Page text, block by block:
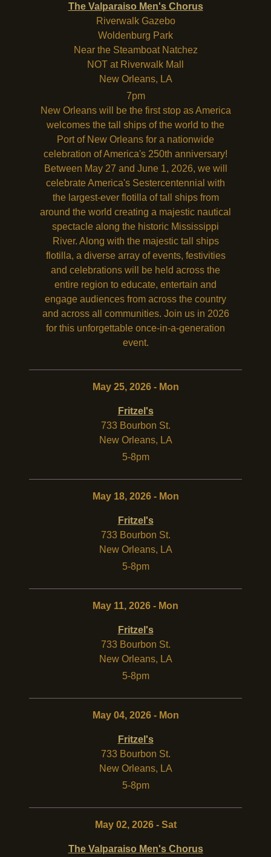
The Valparaiso Men's Chorus
Riverwalk Gazebo
Woldenburg Park
Near the Steamboat Natchez
NOT at Riverwalk Mall
New Orleans, LA
7pm
New Orleans will be the first stop as America
welcomes the tall ships of the world to the
Port of New Orleans for a nationwide
celebration of America's 250th anniversary!
Between May 27 and June 1, 2026, we will
celebrate America's Sestercentennial with
the largest-ever flotilla of tall ships from
around the world creating a majestic nautical
spectacle along the historic Mississippi
River. Along with the majestic tall ships
flotilla, a diverse array of events, festivities
and celebrations will be held across the
entire region to educate, entertain and
engage audiences from across the country
and across all communities. Join us in 2026
for this unforgettable once-in-a-generation
event.
May 25, 2026 - Mon
Fritzel's
733 Bourbon St.
New Orleans, LA
5-8pm
May 18, 2026 - Mon
Fritzel's
733 Bourbon St.
New Orleans, LA
5-8pm
May 11, 2026 - Mon
Fritzel's
733 Bourbon St.
New Orleans, LA
5-8pm
May 04, 2026 - Mon
Fritzel's
733 Bourbon St.
New Orleans, LA
5-8pm
May 02, 2026 - Sat
The Valparaiso Men's Chorus